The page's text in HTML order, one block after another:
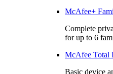
McAfee+
Complete
for up to 6
McAfee Total
Basic device